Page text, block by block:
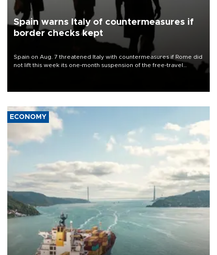
Spain warns Italy of countermeasures if
border checks kept
Spain on Aug. 7 threatened Italy with countermeasures if Rome did
not lift this week its one-month suspension of the free-travel
ECONOMY